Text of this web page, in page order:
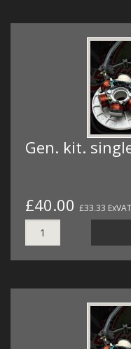
Gen. kit.
£40.00 £33.33 ExVAT